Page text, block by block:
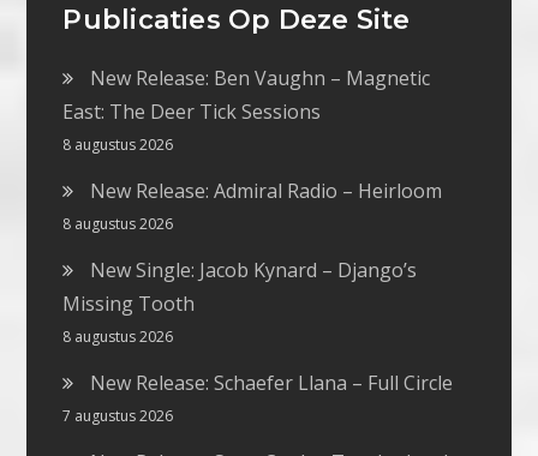
Publicaties Op Deze Site
New Release: Ben Vaughn – Magnetic
East: The Deer Tick Sessions
8 augustus 2026
New Release: Admiral Radio – Heirloom
8 augustus 2026
New Single: Jacob Kynard – Django’s
Missing Tooth
8 augustus 2026
New Release: Schaefer Llana – Full Circle
7 augustus 2026